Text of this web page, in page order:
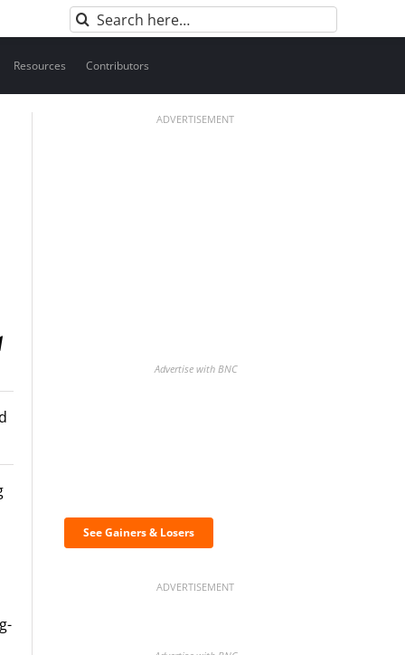
Search
for:
Resources Contributors
ADVERTISEMENT
Advertise with BNC
See Gainers & Losers
ADVERTISEMENT